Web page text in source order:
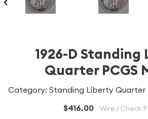
1926-D
Quarter PCGS
Category: Standing Liberty Quarter
$416.00 Wire / Check